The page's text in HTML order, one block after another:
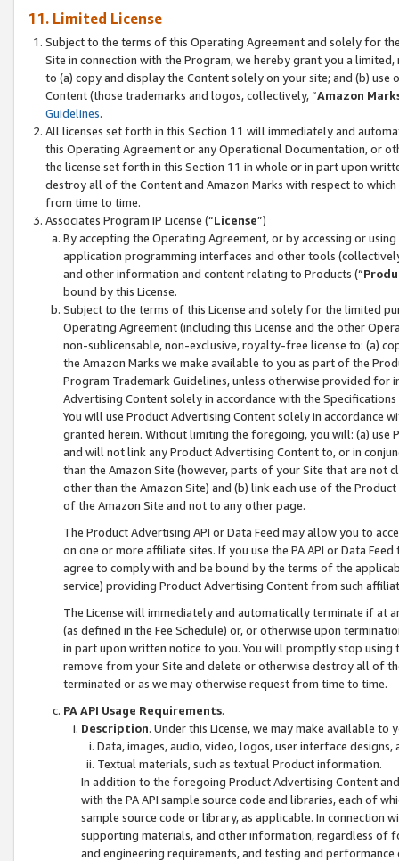
11. Limited License
Subject to the terms of this Operating Agreement and solely for
Site in connection with the Program, we hereby grant you a
to (a) copy and display the Content solely on your site; and (b)
Content (those trademarks and logos, collectively, “Amazon
Guidelines.
All licenses set forth in this Section 11 will immediately and
this Operating Agreement or any Operational Documentation, or
the license set forth in this Section 11 in whole or in part upon
destroy all of the Content and Amazon Marks with respect to
from time to time.
Associates Program IP License (“License”)
By accepting the Operating Agreement, or by accessing or
application programming interfaces and other tools
and other information and content relating to Products (“
bound by this License.
Subject to the terms of this License and solely for the limited
Operating Agreement (including this License and the other
non-sublicensable, non-exclusive, royalty-free license to: (a)
the Amazon Marks we make available to you as part of the
Program Trademark Guidelines, unless otherwise provided for
Advertising Content solely in accordance with the Specifications
You will use Product Advertising Content solely in accordance
granted herein. Without limiting the foregoing, you will: (a) use
and will not link any Product Advertising Content to, or in
than the Amazon Site (however, parts of your Site that are not
other than the Amazon Site) and (b) link each use of the
of the Amazon Site and not to any other page.
The Product Advertising API or Data Feed may allow you to
on one or more affiliate sites. If you use the PA API or Data
agree to comply with and be bound by the terms of the
service) providing Product Advertising Content from such
The License will immediately and automatically terminate if at
(as defined in the Fee Schedule) or, or otherwise upon
in part upon written notice to you. You will promptly stop using
remove from your Site and delete or otherwise destroy all of
terminated or as we may otherwise request from time to time.
PA API Usage Requirements.
Description. Under this License, we may make available
Data, images, audio, video, logos, user interface designs,
Textual materials, such as textual Product information.
In addition to the foregoing Product Advertising Content
with the PA API sample source code and libraries, each of
sample source code or library, as applicable. In connection
supporting materials, and other information, regardless of
and engineering requirements, and testing and